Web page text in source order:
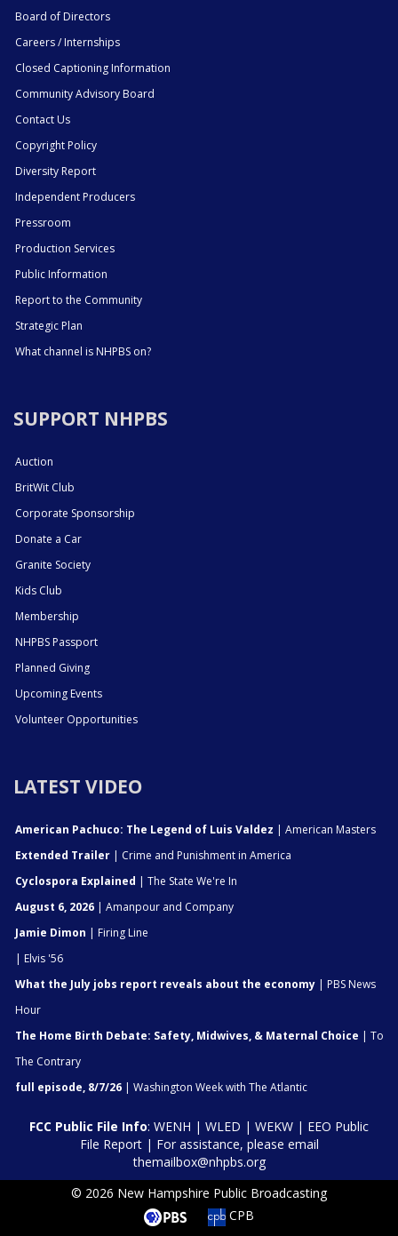
Board of Directors
Careers / Internships
Closed Captioning Information
Community Advisory Board
Contact Us
Copyright Policy
Diversity Report
Independent Producers
Pressroom
Production Services
Public Information
Report to the Community
Strategic Plan
What channel is NHPBS on?
SUPPORT NHPBS
Auction
BritWit Club
Corporate Sponsorship
Donate a Car
Granite Society
Kids Club
Membership
NHPBS Passport
Planned Giving
Upcoming Events
Volunteer Opportunities
LATEST VIDEO
American Pachuco: The Legend of Luis Valdez | American Masters
Extended Trailer | Crime and Punishment in America
Cyclospora Explained | The State We're In
August 6, 2026 | Amanpour and Company
Jamie Dimon | Firing Line
| Elvis '56
What the July jobs report reveals about the economy | PBS News
Hour
The Home Birth Debate: Safety, Midwives, & Maternal Choice | To
The Contrary
full episode, 8/7/26 | Washington Week with The Atlantic
FCC Public File Info: WENH | WLED | WEKW | EEO Public
File Report| For assistance, please email
themailbox@nhpbs.org
© 2026 New Hampshire Public Broadcasting
CPB